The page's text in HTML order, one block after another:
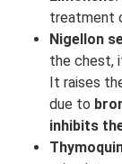
treatment
Nigellon
the chest,
It raises
due to
inhibits